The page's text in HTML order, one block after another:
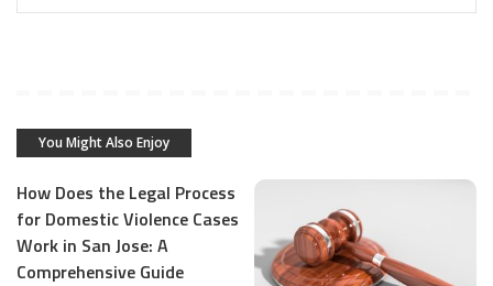
You Might Also Enjoy
How Does the Legal Process
for Domestic Violence Cases
Work in San Jose: A
Comprehensive Guide